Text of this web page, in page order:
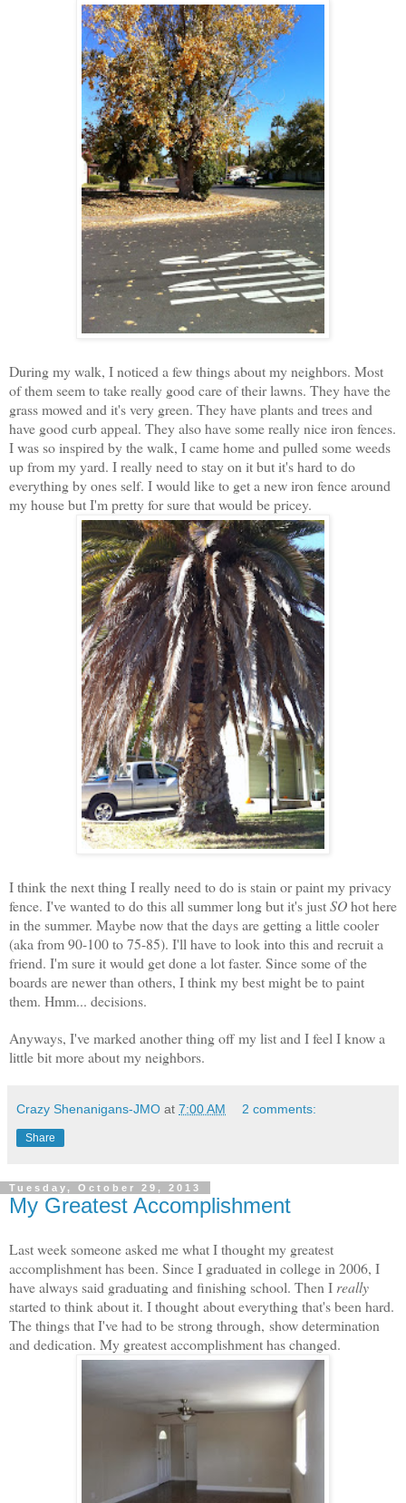
During my walk, I noticed a few things about my neighbors. Most
of them seem to take really good care of their lawns. They have the
grass mowed and it's very green. They have plants and trees and
have good curb appeal. They also have some really nice iron fences.
I was so inspired by the walk, I came home and pulled some weeds
up from my yard. I really need to stay on it but it's hard to do
everything by ones self. I would like to get a new iron fence around
my house but I'm pretty for sure that would be pricey.
I think the next thing I really need to do is stain or paint my privacy
fence. I've wanted to do this all summer long but it's justSOhot here
in the summer. Maybe now that the days are getting a little cooler
(aka from 90-100to 75-85). I'll have to look into this and recruit a
friend. I'm sure it would get done a lot faster. Since some of the
boards are newer than others, I think my best might be to paint
them. Hmm... decisions.
Anyways, I've marked another thing off my list and I feel I know a
little bit more about my neighbors.
Crazy Shenanigans-JMO at 7:00 AM 2 comments:
Share
Tuesday, October 29, 2013
My Greatest Accomplishment
Last week someone asked me what I thought my greatest
accomplishment has been. Since I graduated in college in 2006, I
have always said graduating and finishing school. Then I really
started to think about it. I thought about everything that's been hard.
The things that I've had to be strong through, show determination
and dedication. My greatest accomplishment has changed.